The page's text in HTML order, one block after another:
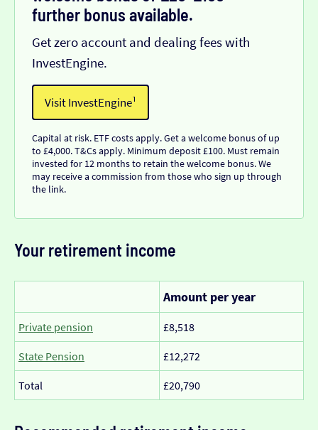
further bonus available.
Get zero account and dealing fees with
InvestEngine.
Visit InvestEngine¹
Capital at risk. ETF costs apply. Get a welcome bonus of up
to £4,000. T&Cs apply. Minimum deposit £100. Must remain
invested for 12 months to retain the welcome bonus. We
may receive a commission from those who sign up through
the link.
Your retirement income
Amount per year
Private pension £8,518
State Pension £12,272
Total £20,790